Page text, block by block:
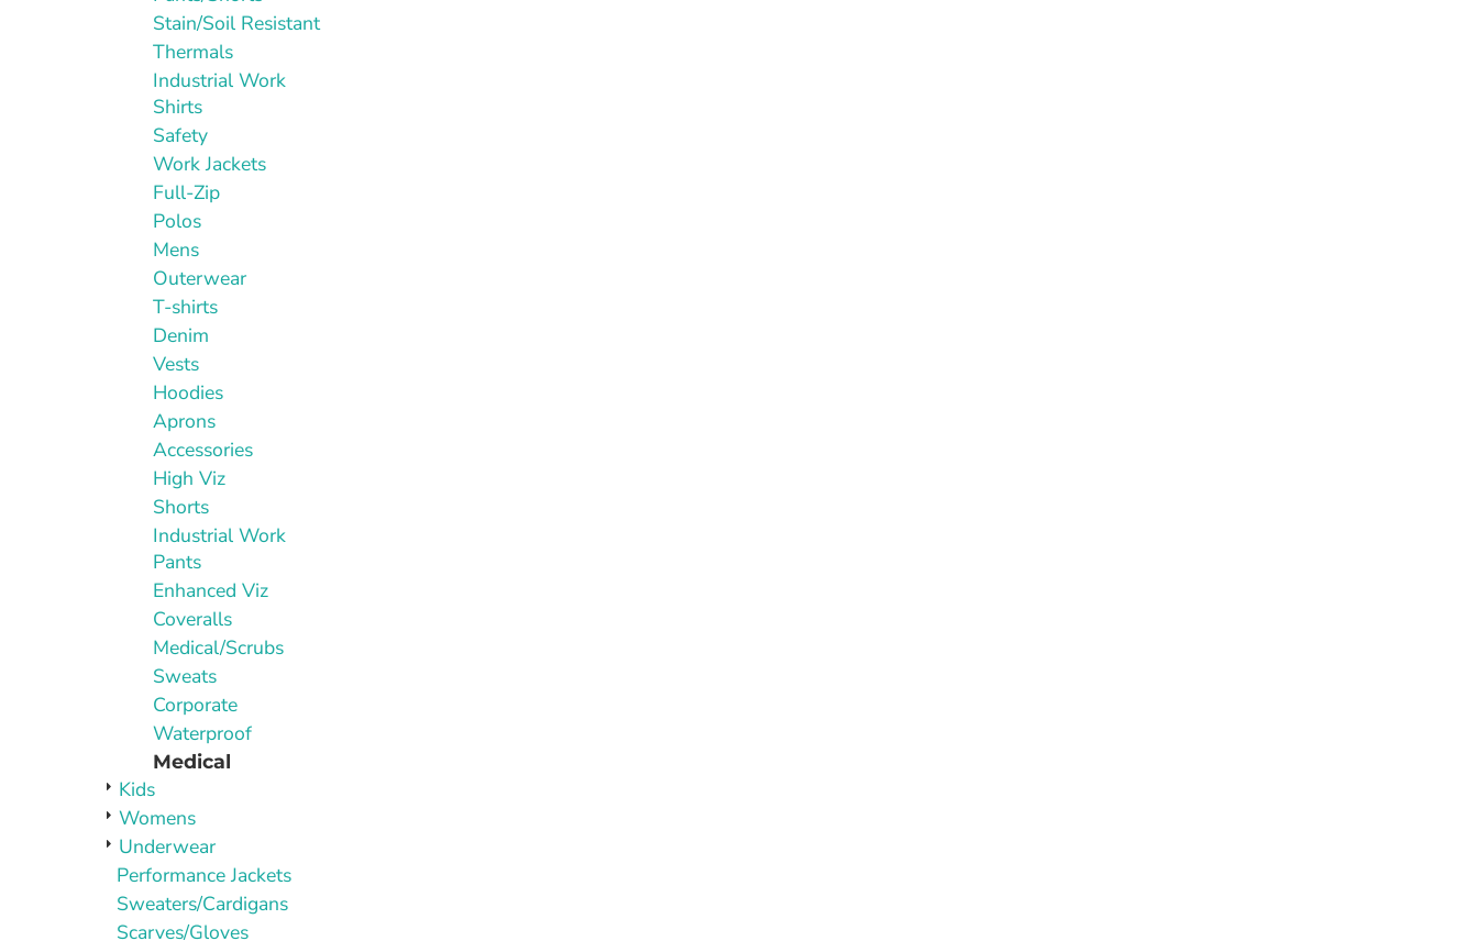
Stain/Soil Resistant
Thermals
Industrial Work
Shirts
Safety
Work Jackets
Full-Zip
Polos
Mens
Outerwear
T-shirts
Denim
Vests
Hoodies
Aprons
Accessories
High Viz
Shorts
Industrial Work
Pants
Enhanced Viz
Coveralls
Medical/Scrubs
Sweats
Corporate
Waterproof
Medical
Kids
Womens
Underwear
Performance Jackets
Sweaters/Cardigans
Scarves/Gloves